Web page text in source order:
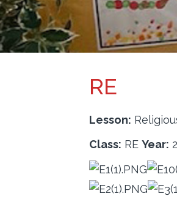
RE
Lesson:
Class: RE Year: